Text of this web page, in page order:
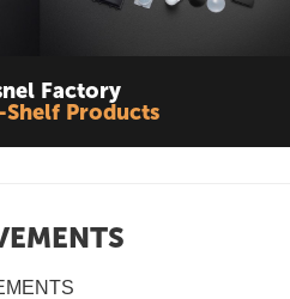
Factory
Products